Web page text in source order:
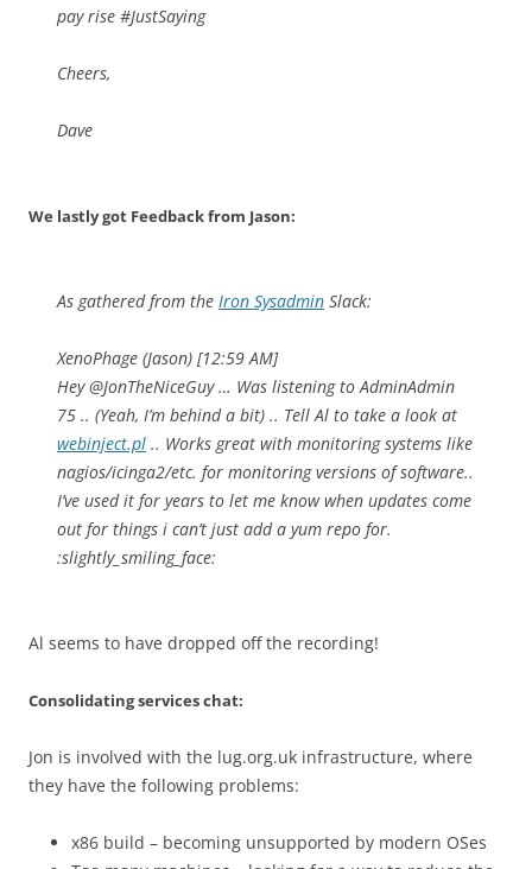
pay rise #JustSaying
Cheers,
Dave
We lastly got Feedback from Jason:
As gathered from the Iron Sysadmin Slack:
XenoPhage (Jason) [12:59 AM]
Hey@JonTheNiceGuy… Was listening to AdminAdmin
75 .. (Yeah, I’m behind a bit) .. Tell Al to take a look at
webinject.pl .. Works great with monitoring systems like
nagios/icinga2/etc. for monitoring versions of software..
I’ve used it for years to let me know when updates come
out for things i can’t just add a yum repo for.
:slightly_smiling_face:
Al seems to have dropped off the recording!
Consolidating services chat:
Jon is involved with the lug.org.uk infrastructure, where
they have the following problems:
x86 build – becoming unsupported by modern OSes